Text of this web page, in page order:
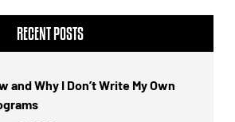
RECENT POSTS
and Why I Don’t Write My Own